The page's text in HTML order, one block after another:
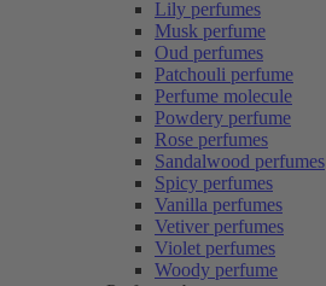
Lily perfumes
Musk perfume
Oud perfumes
Patchouli perfume
Perfume molecule
Powdery perfume
Rose perfumes
Sandalwood perfumes
Spicy perfumes
Vanilla perfumes
Vetiver perfumes
Violet perfumes
Woody perfume